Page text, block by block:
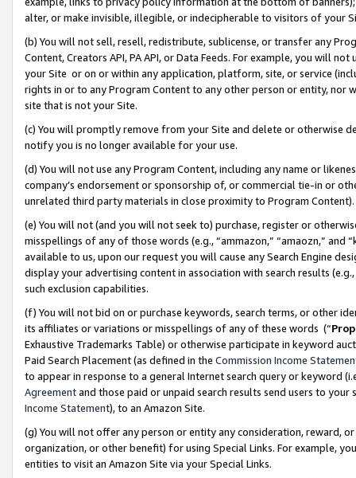
alter, or make invisible, illegible, or indecipherable to visitors of your
(b) You will not sell, resell, redistribute, sublicense, or transfer any
Content, Creators API, PA API, or Data Feeds. For example, you will
your Site or on or within any application, platform, site, or service
rights in or to any Program Content to any other person or entity, nor
site that is not your Site.
(c) You will promptly remove from your Site and delete or otherwise
notify you is no longer available for your use.
(d) You will not use any Program Content, including any name or
company’s endorsement or sponsorship of, or commercial tie-in or
unrelated third party materials in close proximity to Program Content).
(e) You will not (and you will not seek to) purchase, register or
misspellings of any of those words (e.g., “ammazon,” “amaozn,” and
available to us, upon our request you will cause any Search Engine
display your advertising content in association with search results
such exclusion capabilities.
(f) You will not bid on or purchase keywords, search terms, or other
its affiliates or variations or misspellings of any of these words (“
Exhaustive Trademarks Table) or otherwise participate in keyword
Paid Search Placement (as defined in the Commission Income
to appear in response to a general Internet search query or keyword
Agreementand those paid or unpaid search results send users to
Income Statement), to an Amazon Site.
(g) You will not offer any person or entity any consideration, reward,
organization, or other benefit) for using Special Links. For example,
entities to visit an Amazon Site via your Special Links.